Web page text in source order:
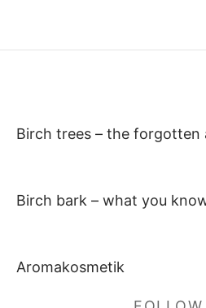
Birch trees – the forgotten
Birch bark – what you
Aromakosmetik